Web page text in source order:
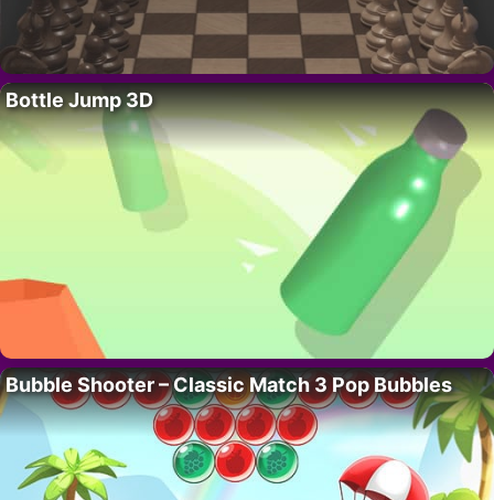
Bottle Jump 3D
Bubble Shooter – Classic Match 3 Pop Bubbles